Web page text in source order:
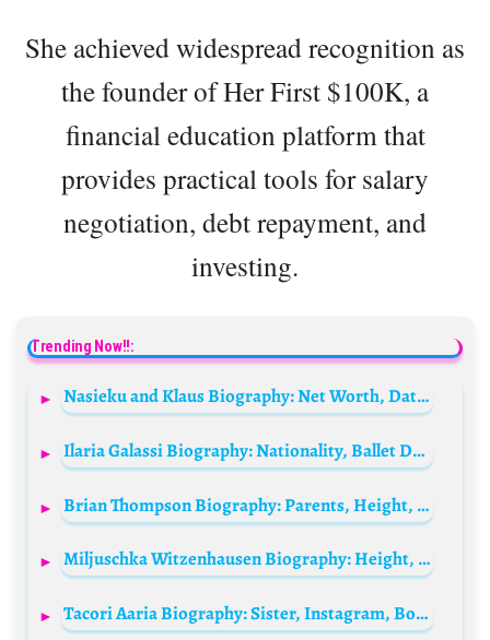
She achieved widespread recognition as
the founder of Her First $100K, a
financial education platform that
provides practical tools for salary
negotiation, debt repayment, and
investing.
Trending Now!!:
Nasieku and Klaus Biography: Net Worth, Dating Life, Siblings, Parents, Height, Age, Founder, Member, Real Name
Ilaria Galassi Biography: Nationality, Ballet Dance, Instagram, TV Shows, Awards, Husband, Height, Age, Net Worth
Brian Thompson Biography: Parents, Height, Age, Wife, Children, Siblings, Net Worth, Business, Facebook
Miljuschka Witzenhausen Biography: Height, Age, Husband, Net Worth, Children, Parents, Pictures
Tacori Aaria Biography: Sister, Instagram, Boyfriend, Songs, Height, Age, Net Worth, Ethnicity, Parents